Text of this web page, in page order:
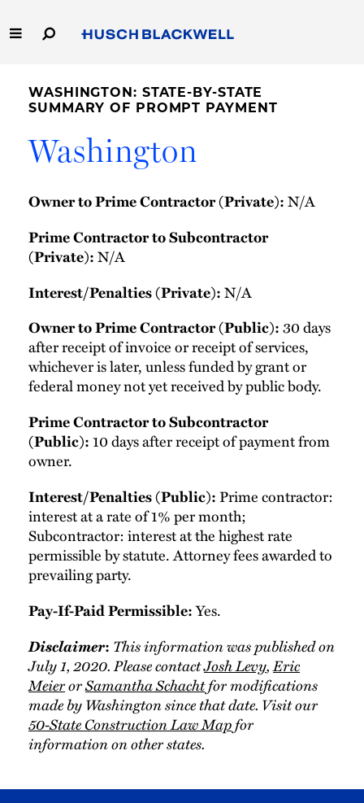
to
Main
Homepage
Homepage
Capabilities
People
Careers
Thought Leadership
WASHINGTON: STATE-BY-STATE
SUMMARY OF PROMPT PAYMENT
Washington
Owner to Prime Contractor (Private):N/A
Prime Contractor to Subcontractor
(Private):N/A
Interest/Penalties (Private):N/A
Owner to Prime Contractor (Public):30 days
after receipt of invoice or receipt of services,
whichever is later, unless funded by grant or
federal money not yet received by public body.
Prime Contractor to Subcontractor
(Public):10 days after receipt of payment from
owner.
Interest/Penalties (Public):Prime contractor:
interest at a rate of 1% per month;
Subcontractor: interest at the highest rate
permissible by statute. Attorney fees awarded to
prevailing party.
Pay-If-Paid Permissible:Yes.
Disclaimer: This information was published on
July 1, 2020. Please contactJosh Levy,Eric
MeierorSamantha Schachtfor modifications
made by Washington since that date. Visit our
50-State Construction Law Mapfor
information on other states.